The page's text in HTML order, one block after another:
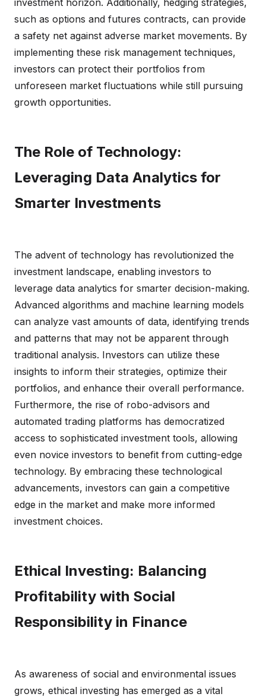
investment horizon. Additionally, hedging strategies,
such as options and futures contracts, can provide
a safety net against adverse market movements. By
implementing these risk management techniques,
investors can protect their portfolios from
unforeseen market fluctuations while still pursuing
growth opportunities.
The Role of Technology:
Leveraging Data Analytics for
Smarter Investments
The advent of technology has revolutionized the
investment landscape, enabling investors to
leverage data analytics for smarter decision-making.
Advanced algorithms and machine learning models
can analyze vast amounts of data, identifying trends
and patterns that may not be apparent through
traditional analysis. Investors can utilize these
insights to inform their strategies, optimize their
portfolios, and enhance their overall performance.
Furthermore, the rise of robo-advisors and
automated trading platforms has democratized
access to sophisticated investment tools, allowing
even novice investors to benefit from cutting-edge
technology. By embracing these technological
advancements, investors can gain a competitive
edge in the market and make more informed
investment choices.
Ethical Investing: Balancing
Profitability with Social
Responsibility in Finance
As awareness of social and environmental issues
grows, ethical investing has emerged as a vital